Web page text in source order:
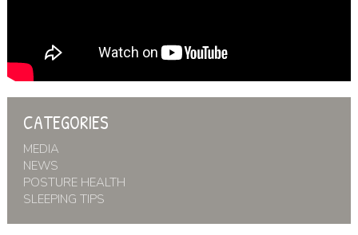
CATEGORIES
MEDIA
NEWS
POSTURE HEALTH
SLEEPING TIPS